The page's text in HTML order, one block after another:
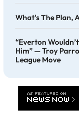
What's The Plan,
“Everton
Him” — Troy
League Move